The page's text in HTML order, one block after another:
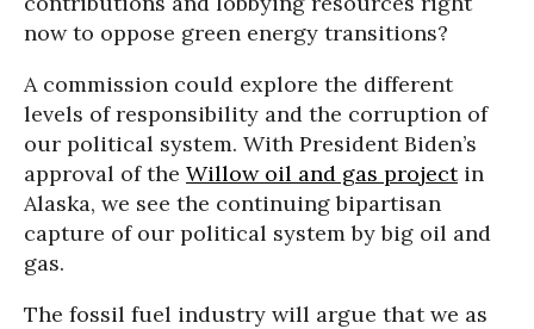
now to oppose green energy transitions?
A commission could explore the different
levels of responsibility and the corruption of
our political system. With President Biden’s
approval of the Willow oil and gas projectin
Alaska, we see the continuing bipartisan
capture of our political system by big oil and
gas.
The fossil fuel industry will argue that we as